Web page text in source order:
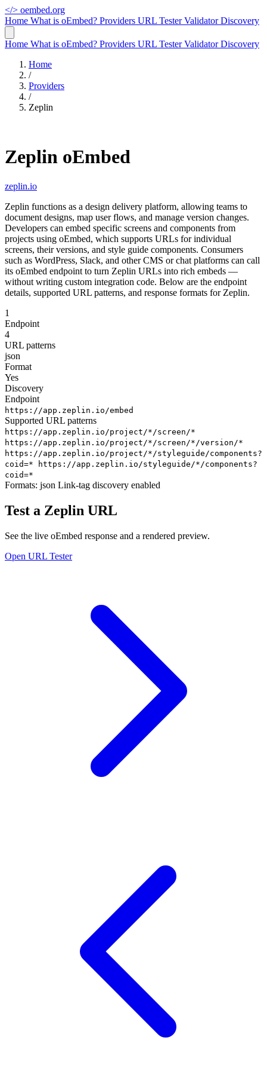
</> oembed.org
Home What is oEmbed? Providers URL TesterValidatorDiscovery
Home What is oEmbed? Providers URL TesterValidatorDiscovery
Home
/
Providers
/
Zeplin
Zeplin oEmbed
zeplin.io
Zeplin functions as a design delivery platform, allowing teams to
document designs, map user flows, and manage version changes.
Developers can embed specific screens and components from
projects using oEmbed, which supports URLs for individual
screens, their versions, and style guide components. Consumers
such as WordPress, Slack, and other CMS or chat platforms can call
its oEmbed endpoint to turn Zeplin URLs into rich embeds —
without writing custom integration code. Below are the endpoint
details, supported URL patterns, and response formats for Zeplin.
1
Endpoint
4
URL patterns
json
Format
Yes
Discovery
Endpoint
https://app.zeplin.io/embed
Supported URL patterns
https://app.zeplin.io/project/*/screen/*
https://app.zeplin.io/project/*/screen/*/version/*
https://app.zeplin.io/project/*/styleguide/components?
coid=*
https://app.zeplin.io/styleguide/*/components?
coid=*
Formats: json Link-tag discovery enabled
Test a Zeplin URL
See the live oEmbed response and a rendered preview.
Open URL Tester